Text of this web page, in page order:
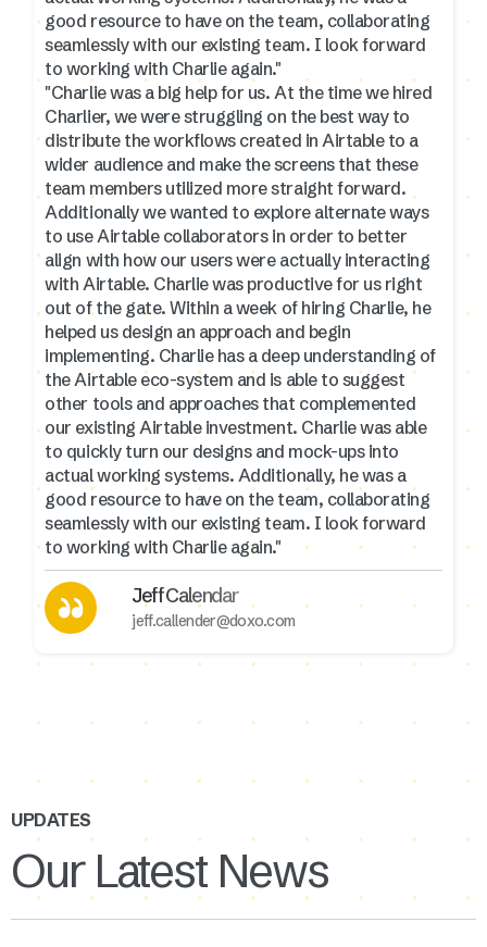
good resource to have on the team, collaborating
seamlessly with our existing team. I look forward
to working with Charlie again."
"Charlie was a big help for us. At the time we hired
Charlier, we were struggling on the best way to
distribute the workflows created in Airtable to a
wider audience and make the screens that these
team members utilized more straight forward.
Additionally we wanted to explore alternate ways
to use Airtable collaborators in order to better
align with how our users were actually interacting
with Airtable. Charlie was productive for us right
out of the gate. Within a week of hiring Charlie, he
helped us design an approach and begin
implementing. Charlie has a deep understanding of
the Airtable eco-system and is able to suggest
other tools and approaches that complemented
our existing Airtable investment. Charlie was able
to quickly turn our designs and mock-ups into
actual working systems. Additionally, he was a
good resource to have on the team, collaborating
seamlessly with our existing team. I look forward
to working with Charlie again."
Jeff Calendar
jeff.callender@doxo.com
UPDATES
Our Latest News